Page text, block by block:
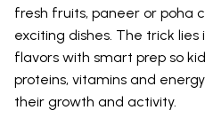
fresh fruits, paneer or poha
exciting dishes. The trick
flavors with smart prep so
proteins, vitamins and
their growth and activity.